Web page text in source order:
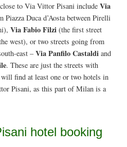
to Via Vittor Pisani includeVia
Piazza Duca d’Aosta between Pirelli
Via Fabio Filzi (the first street
west), or two streets going from
east –Via Panfilo Castaldi and
. These are just the streets with
find at least one or two hotels in
Pisani, as this part of Milan is a
hotel booking